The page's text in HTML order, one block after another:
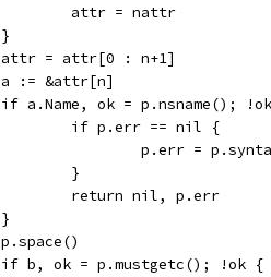
			attr = nattr
		}
		attr = attr[0 : n+1]
		a := &attr[n]
if a.Name, ok = p.nsname();
			if p.err == nil {
p.err =
			}
			return nil, p.err
		}
		p.space()
		if b, ok = p.mustgetc(); !ok {